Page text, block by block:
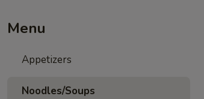
Menu
Appetizers
Noodles/Soups